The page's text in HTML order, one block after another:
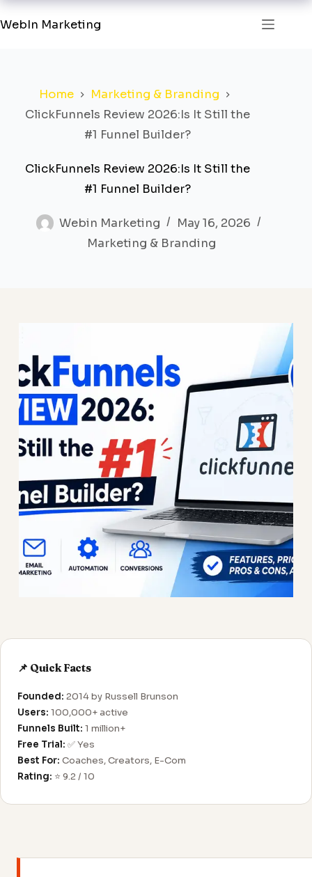
WebIn Marketing
Home
Marketing & Branding
ClickFunnels Review 2026:Is It Still the
#1 Funnel Builder?
ClickFunnels Review 2026:Is It Still the
#1 Funnel Builder?
Webin Marketing
May 16, 2026
Marketing & Branding
📌 Quick Facts
Founded: 2014 by Russell Brunson
Users: 100,000+ active
Funnels Built: 1 million+
Free Trial: ✅ Yes
Best For: Coaches, Creators, E-Com
Rating: ⭐ 9.2 / 10